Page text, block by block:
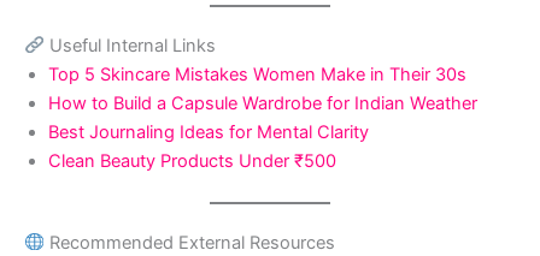
Useful Internal Links
Top 5 Skincare Mistakes Women Make in Their 30s
How to Build a Capsule Wardrobe for Indian Weather
Best Journaling Ideas for Mental Clarity
Clean Beauty Products Under ₹500
Recommended External Resources